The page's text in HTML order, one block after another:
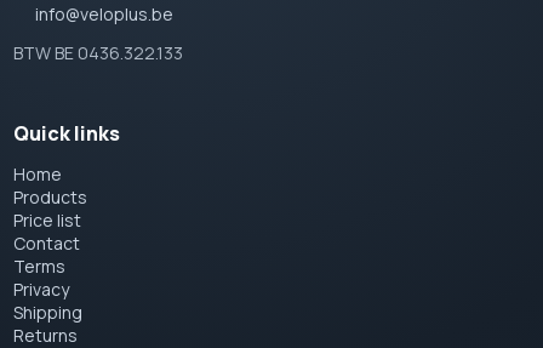
info@veloplus.be
BTW BE 0436.322.133
Quick links
Home
Products
Price list
Contact
Terms
Privacy
Shipping
Returns